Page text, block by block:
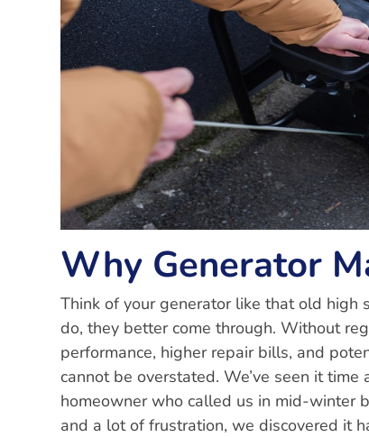
Why Generator
Think of your generator like that old high
do, they better come through. Without
performance, higher repair bills, and
cannot be overstated. We’ve seen it time
homeowner who called us in mid-winter
and a lot of frustration, we discovered it